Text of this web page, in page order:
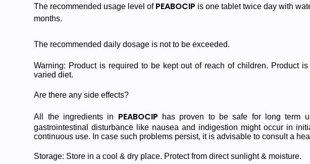
The recommended usage level of PEABOCIP is one tablet twice day with
months.
The recommended daily dosage is not to be exceeded.
Warning: Product is required to be kept out of reach of children. Product
varied diet.
Are there any side effects?
All the ingredients in PEABOCIP has proven to be safe for long term
gastrointestinal disturbance like nausea and indigestion might occur in
continuous use. In case such problems persist, it is advisable to consult a
Storage: Store in a cool & dry place. Protect from direct sunlight & moisture.